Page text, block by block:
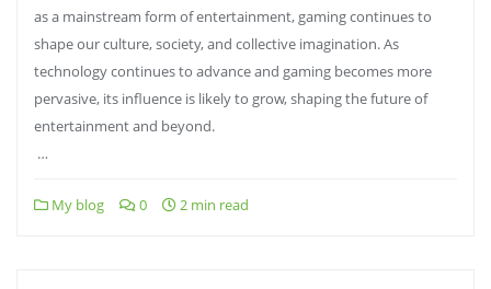
as a mainstream form of entertainment, gaming continues to
shape our culture, society, and collective imagination. As
technology continues to advance and gaming becomes more
pervasive, its influence is likely to grow, shaping the future of
entertainment and beyond.
…
My blog 0 2 min read